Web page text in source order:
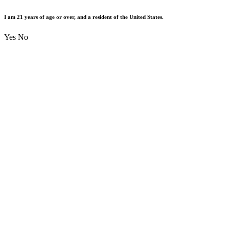
I am 21 years of age or over, and a resident of the United States.
Yes No